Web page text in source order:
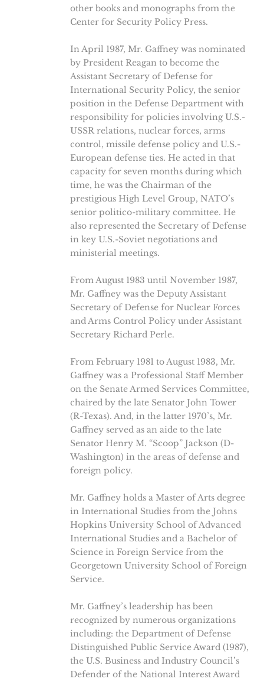
other books and monographs from the
Center for Security Policy Press.
In April 1987, Mr. Gaffney was nominated
by President Reagan to become the
Assistant Secretary of Defense for
International Security Policy, the senior
position in the Defense Department with
responsibility for policies involving U.S.-
USSR relations, nuclear forces, arms
control, missile defense policy and U.S.-
European defense ties. He acted in that
capacity for seven months during which
time, he was the Chairman of the
prestigious High Level Group, NATO’s
senior politico-military committee. He
also represented the Secretary of Defense
in key U.S.-Soviet negotiations and
ministerial meetings.
From August 1983 until November 1987,
Mr. Gaffney was the Deputy Assistant
Secretary of Defense for Nuclear Forces
and Arms Control Policy under Assistant
Secretary Richard Perle.
From February 1981 to August 1983, Mr.
Gaffney was a Professional Staff Member
on the Senate Armed Services Committee,
chaired by the late Senator John Tower
(R-Texas). And, in the latter 1970’s, Mr.
Gaffney served as an aide to the late
Senator Henry M. “Scoop” Jackson (D-
Washington) in the areas of defense and
foreign policy.
Mr. Gaffney holds a Master of Arts degree
in International Studies from the Johns
Hopkins University School of Advanced
International Studies and a Bachelor of
Science in Foreign Service from the
Georgetown University School of Foreign
Service.
Mr. Gaffney’s leadership has been
recognized by numerous organizations
including: the Department of Defense
Distinguished Public Service Award (1987),
the U.S. Business and Industry Council’s
Defender of the National Interest Award